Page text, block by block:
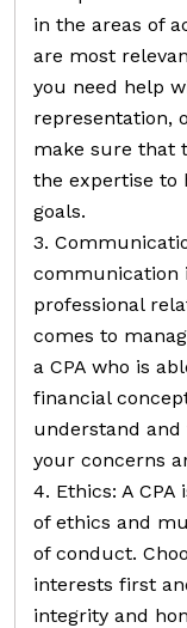
in the areas of
are most
you need help
representation,
make sure that
the expertise to
goals.
3.
communication
professional
comes to
a CPA who is
financial
understand
your concerns
4. Ethics: A
of ethics and
of conduct.
interests first
integrity and